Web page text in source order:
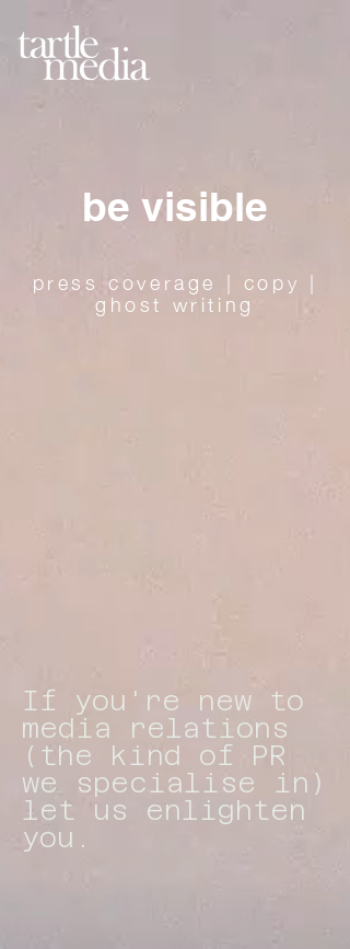
be visible
press coverage | copy |
ghost writing
If you're new to
media relations
(the kind of PR
we specialise in)
let us enlighten
you.